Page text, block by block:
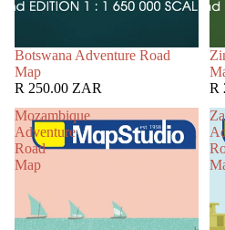
Botswana Adventure Road
Map
R 250.00 ZAR
R
Mozambique
Adventure
Road
Map